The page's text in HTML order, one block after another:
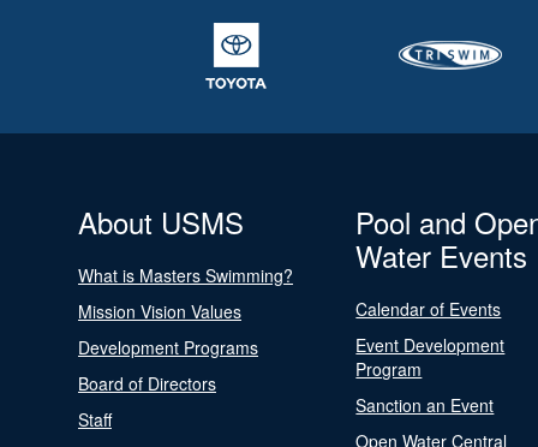
About USMS
What is Masters Swimming?
Mission Vision Values
Development Programs
Board of Directors
Staff
Pool and
Water Events
Calendar of Events
Event Development
Program
Sanction an Event
Open Water Central